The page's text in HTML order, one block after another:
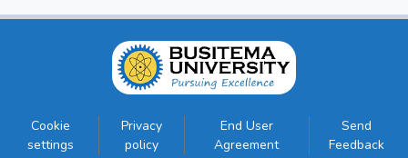
Cookie
settings
Privacy
policy
End User
Agreement
Send
Feedback